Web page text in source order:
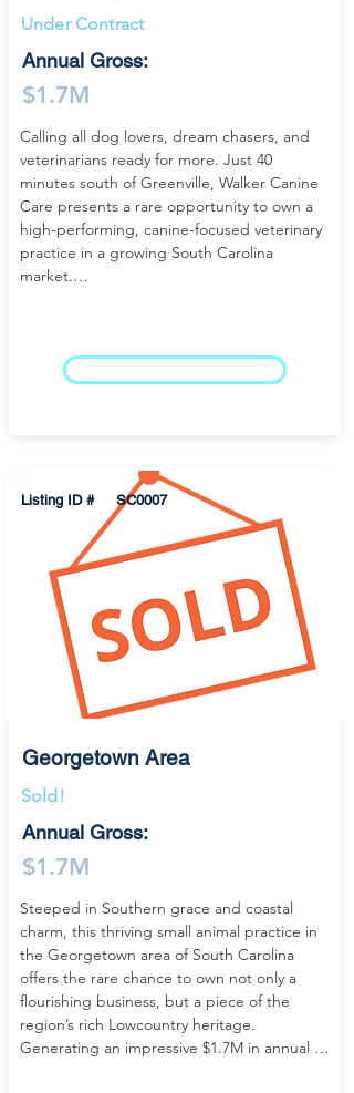
Under Contract
Annual Gross:
$1.7M
Calling all dog lovers, dream chasers, and
veterinarians ready for more. Just 40
minutes south of Greenville, Walker Canine
Care presents a rare opportunity to own a
high-performing, canine-focused veterinary
practice in a growing South Carolina
market.
over $1.7 million in annual revenue,
continues to drive consistent production
and long-term stability.
The 4,400 SF canine care facility, situated on
one acre and available for purchase, offers a
compelling combination of practice
ownership and real estate investment.
Designed by an architect specifically for
veterinary medicine, the building delivers
both functionality and flow, creating a
seamless environment for day-to-day
Inside, the clinic is modern, efficient, and
canine care, featuring digital radiography,
an IDEXX in-house laboratory, ultrasound,
and a dedicated dental unit. The layout
includes three exam rooms, a fully
equipped surgery suite, dental area, on-site
pharmacy, multiple doctor offices, and both
indoor and outdoor kennels—making this a
true turnkey veterinary practice with the
infrastructure to maintain and grow current
production.
Listing ID # SC0007
Georgetown Area
Sold!
Annual Gross:
$1.7M
Steeped in Southern grace and coastal
charm, this thriving small animal practice in
the Georgetown area of South Carolina
offers the rare chance to own not only a
flourishing business, but a piece of the
region’s rich Lowcountry heritage.
Generating an impressive $1.7M in annual